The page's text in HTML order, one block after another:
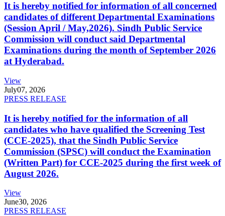
It is hereby notified for information of all concerned
candidates of different Departmental Examinations
(Session April / May,2026). Sindh Public Service
Commission will conduct said Departmental
Examinations during the month of September 2026
at Hyderabad.
View
July07, 2026
PRESS RELEASE
It is hereby notified for the information of all
candidates who have qualified the Screening Test
(CCE-2025), that the Sindh Public Service
Commission (SPSC) will conduct the Examination
(Written Part) for CCE-2025 during the first week of
August 2026.
View
June30, 2026
PRESS RELEASE